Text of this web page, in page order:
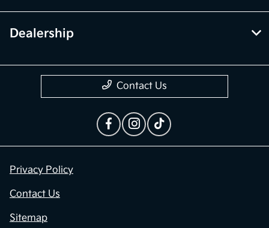
Contact Us